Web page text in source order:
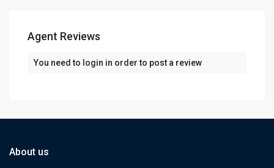
Agent Reviews
You need to login in order to post a review
About us